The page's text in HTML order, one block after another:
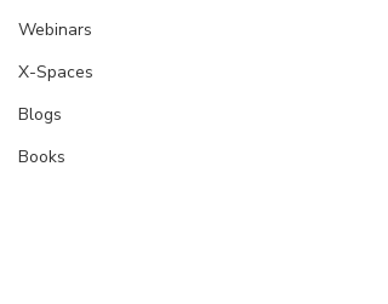
Webinars
X-Spaces
Blogs
Books